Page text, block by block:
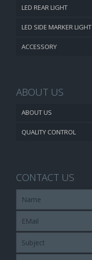
LED REAR LIGHT
LED SIDE MARKER LIGHT
ACCESSORY
ABOUT US
ABOUT US
QUALITY CONTROL
CONTACT US